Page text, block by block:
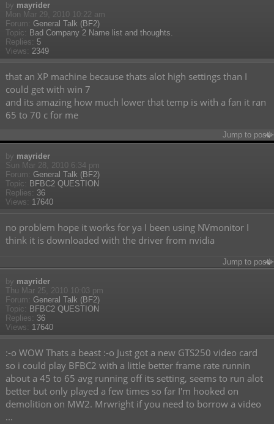
by mayrider
Mon Mar 29, 2010 10:22 am
Forum: General Talk (BF2)
Topic: Bad Company 2 Name list and thoughts.
Replies: 5
Views: 2349
that an XP machine because thats alot high settings than I
could get with win 7
and its amazing how much lower that temp is with a fan it ran
65 to 70 c for me
Jump to post
by mayrider
Sun Mar 28, 2010 6:34 pm
Forum: General Talk (BF2)
Topic: BFBC2 QUESTION
Replies: 36
Views: 17640
no problem hope it works for ya I been using NVmonitor I
think it is downloaded with the driver from nvidia
Jump to post
by mayrider
Thu Mar 25, 2010 10:03 pm
Forum: General Talk (BF2)
Topic: BFBC2 QUESTION
Replies: 36
Views: 17640
:-o WOW Thats a beast :-o Just got a new GTS250 video card
so i could play BFBC2 with a little better frame rate runnin
about a 45 to 65 avg running off its setting, seems to run alot
better but only played a few times so far I'm hooked on
demolition on MW2. Mrwright if you need to borrow a video
...